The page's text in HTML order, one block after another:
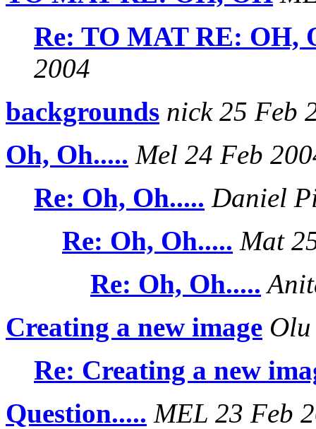
Re: TO MAT RE: OH,
2004
backgrounds nick 25 Feb
Oh, Oh..... Mel 24 Feb
Re: Oh, Oh..... Daniel
Re: Oh, Oh..... Mat
Re: Oh, Oh.....
Creating a new image
Re: Creating a new
Question..... MEL 23 Feb